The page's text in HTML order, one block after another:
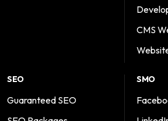
CMS
SEO
Guaranteed SEO
SMO